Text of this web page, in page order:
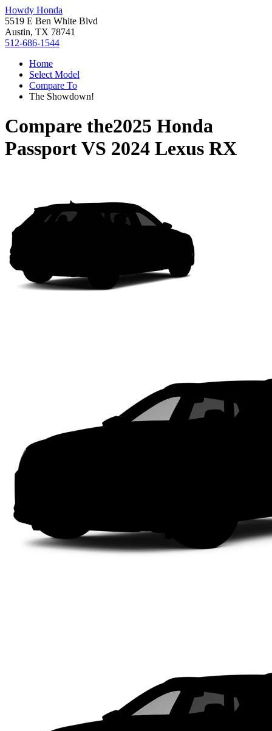
Howdy Honda
5519 E Ben White Blvd
Austin, TX 78741
512-686-1544
Home
Select Model
Compare To
The Showdown!
Compare the2025 Honda
PassportVS 2024 Lexus RX